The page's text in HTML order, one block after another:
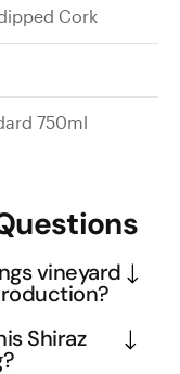
Cork
750ml
vineyard
metres
is
Shiraz